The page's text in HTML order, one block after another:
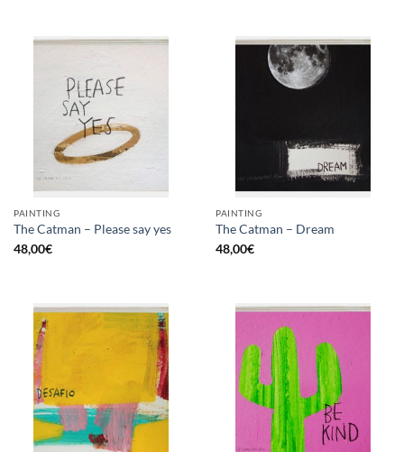
PAINTING
The Catman – Please say yes
48,00€
PAINTING
The Catman – Dream
48,00€